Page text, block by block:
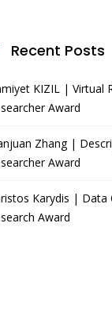
Recent Posts
KIZIL | Virtual
Award
Zhang |
Award
Karydis |
Award